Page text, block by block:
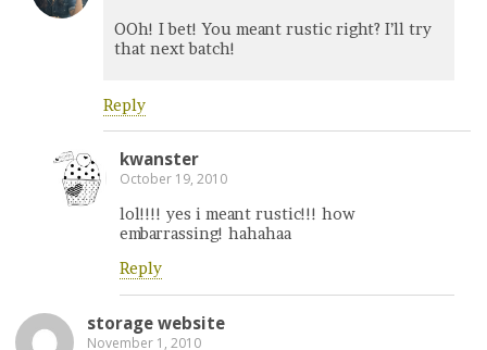
OOh! I bet! You meant rustic right? I’ll try
that next batch!
Reply
kwanster
October 19, 2010
lol!!!! yes i meant rustic!!! how
embarrassing! hahahaa
Reply
storage website
November 1, 2010